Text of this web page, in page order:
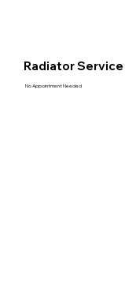
Radiator Service
No Appointment Needed